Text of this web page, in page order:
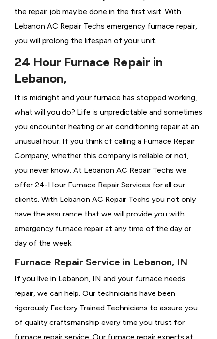
the repair job may be done in the first visit. With
Lebanon AC Repair Techs emergency furnace repair,
you will prolong the lifespan of your unit.
24 Hour Furnace Repair in
Lebanon,
It is midnight and your furnace has stopped working,
what will you do? Life is unpredictable and sometimes
you encounter heating or air conditioning repair at an
unusual hour. If you think of calling a Furnace Repair
Company, whether this company is reliable or not,
you never know. At Lebanon AC Repair Techs we
offer 24-Hour Furnace Repair Services for all our
clients. With Lebanon AC Repair Techs you not only
have the assurance that we will provide you with
emergency furnace repair at any time of the day or
day of the week.
Furnace Repair Service in Lebanon, IN
If you live in Lebanon, IN and your furnace needs
repair, we can help. Our technicians have been
rigorously Factory Trained Technicians to assure you
of quality craftsmanship every time you trust for
furnace repair service. Our furnace repair experts at